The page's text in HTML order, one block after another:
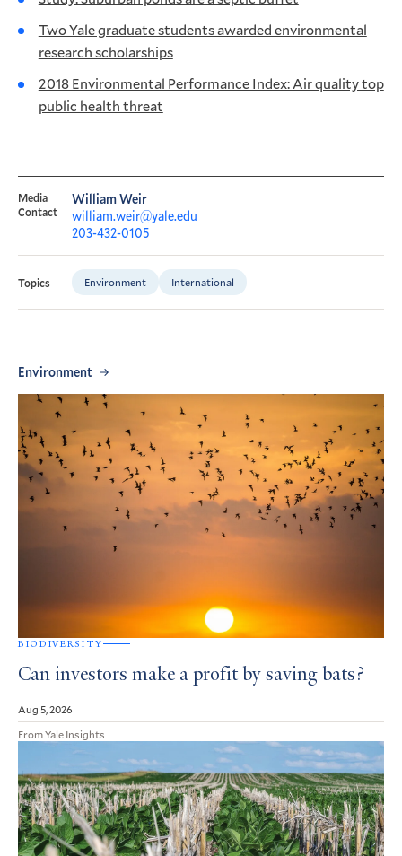
Two Yale graduate students awarded environmental
research scholarships
2018 Environmental Performance Index: Air quality top
public health threat
Media
Contact
William Weir
william.weir@yale.edu
203-432-0105
Topics Environment International
Environment
BIODIVERSITY
Can investors make a profit by saving bats?
Aug 5, 2026
From Yale Insights